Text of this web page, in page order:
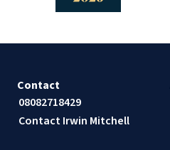
Contact
08082718429
Contact Irwin Mitchell